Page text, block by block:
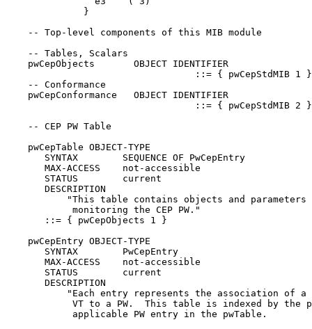
              }
    -- Top-level components of this MIB module
    -- Tables, Scalars
    pwCepObjects       OBJECT IDENTIFIER
                                  ::= { pwCepStdMIB 1 }
    -- Conformance
    pwCepConformance   OBJECT IDENTIFIER
                                  ::= { pwCepStdMIB 2 }
    -- CEP PW Table
    pwCepTable OBJECT-TYPE
       SYNTAX        SEQUENCE OF PwCepEntry
       MAX-ACCESS    not-accessible
       STATUS        current
       DESCRIPTION
"This table contains objects and parameters
            monitoring the CEP PW."
       ::= { pwCepObjects 1 }
    pwCepEntry OBJECT-TYPE
       SYNTAX        PwCepEntry
       MAX-ACCESS    not-accessible
       STATUS        current
       DESCRIPTION
"Each entry represents the association of a
VT to a PW.  This table is indexed by the
            applicable PW entry in the pwTable.